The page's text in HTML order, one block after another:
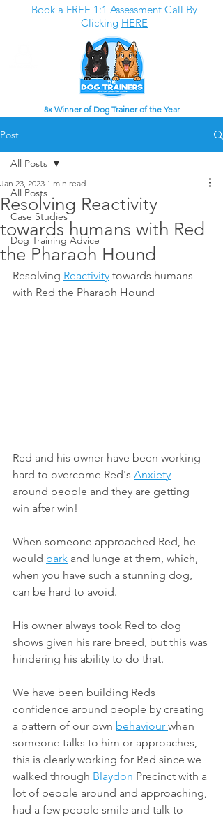
Book a FREE 1:1 Assessment Call By
Clicking HERE
8x Winner of Dog Trainer of the Year
Post
All Posts
Case Studies
Dog Training Advice
All Posts
Resolving Reactivity
towards humans with Red
the Pharaoh Hound
Jan 23, 2023 1 min read
Resolving Reactivity towards humans
with Red the Pharaoh Hound
Red and his owner have been working
hard to overcome Red's Anxiety
around people and they are getting
win after win!
When someone approached Red, he
would bark and lunge at them, which,
when you have such a stunning dog,
can be hard to avoid.
His owner always took Red to dog
shows given his rare breed, but this was
hindering his ability to do that.
We have been building Reds
confidence around people by creating
a pattern of our own behaviour when
someone talks to him or approaches,
this is clearly working for Red since we
walked through Blaydon Precinct with a
lot of people around and approaching,
had a few people smile and talk to